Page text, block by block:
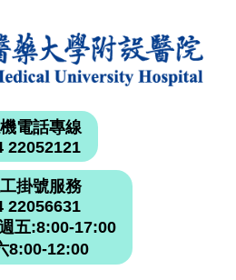
電話專線
22052121
掛號服務
22056631
五:8:00-17:00
8:00-12:00